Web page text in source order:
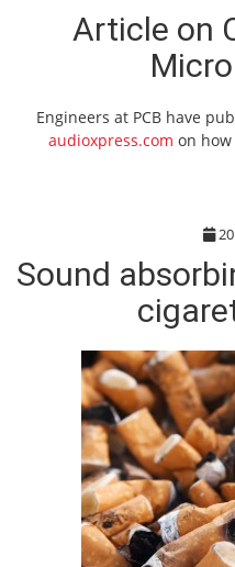
Article on
Engineers at PCB have
audioxpress.com on
Sound